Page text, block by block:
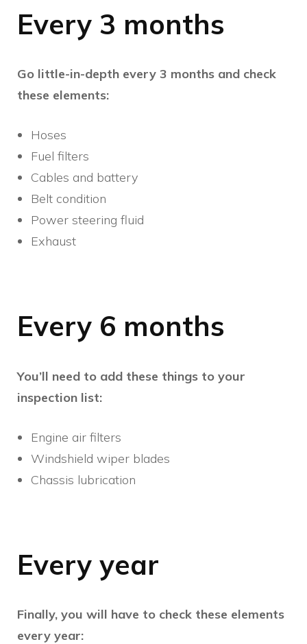
Every 3 months
Go little-in-depth every 3 months and check
these elements:
Hoses
Fuel filters
Cables and battery
Belt condition
Power steering fluid
Exhaust
Every 6 months
You’ll need to add these things to your
inspection list:
Engine air filters
Windshield wiper blades
Chassis lubrication
Every year
Finally, you will have to check these elements
every year: